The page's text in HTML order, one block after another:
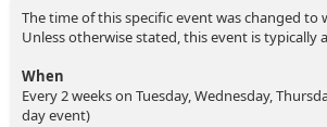
The time of this specific event was changed to
Unless otherwise stated, this event is typically
When
Every 2 weeks on Tuesday, Wednesday,
day event)